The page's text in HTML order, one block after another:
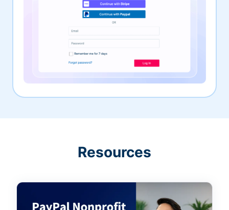
Resources